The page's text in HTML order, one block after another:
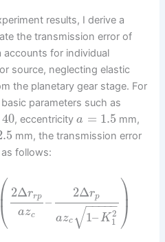
results, I derive a
the transmission error of
accounts for individual
source, neglecting elastic
the planetary gear stage. For
parameters such as
40, eccentricitya = 1.5 mm,
mm, the transmission error
follows:
⎛
⎝
⎜ 2Δrrp
azc
–
2Δrp
azc 1–K 2
1
− −
−−−
√
⎞
⎠⎟